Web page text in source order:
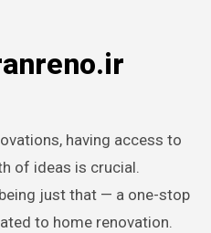
having access to
of ideas is crucial.
just that — a one-stop
to home renovation.